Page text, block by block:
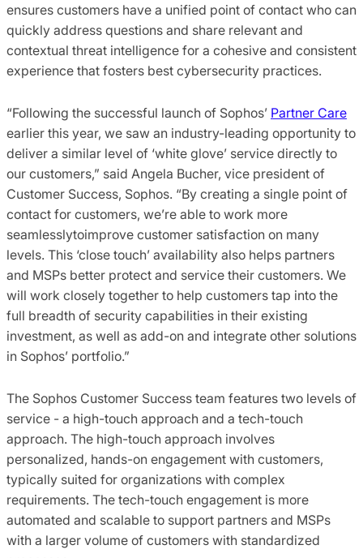
ensures customers have a unified point of contact who can
quickly address questions and share relevant and
contextual threat intelligence for a cohesive and consistent
experience that fosters best cybersecurity practices.
“Following the successful launch of Sophos’ Partner Care
earlier this year, we saw an industry-leading opportunity to
deliver a similar level of ‘white glove’ service directly to
our customers,” said Angela Bucher, vice president of
Customer Success, Sophos. “By creating a single point of
contact for customers, we’re able to work more
seamlesslytoimprove customer satisfaction on many
levels. This ‘close touch’ availability also helps partners
and MSPs better protect and service their customers. We
will work closely together to help customers tap into the
full breadth of security capabilities in their existing
investment, as well as add-on and integrate other solutions
in Sophos’ portfolio.”
The Sophos Customer Success team features two levels of
service - a high-touch approach and a tech-touch
approach. The high-touch approach involves
personalized, hands-on engagement with customers,
typically suited for organizations with complex
requirements. The tech-touch engagement is more
automated and scalable to support partners and MSPs
with a larger volume of customers with standardized